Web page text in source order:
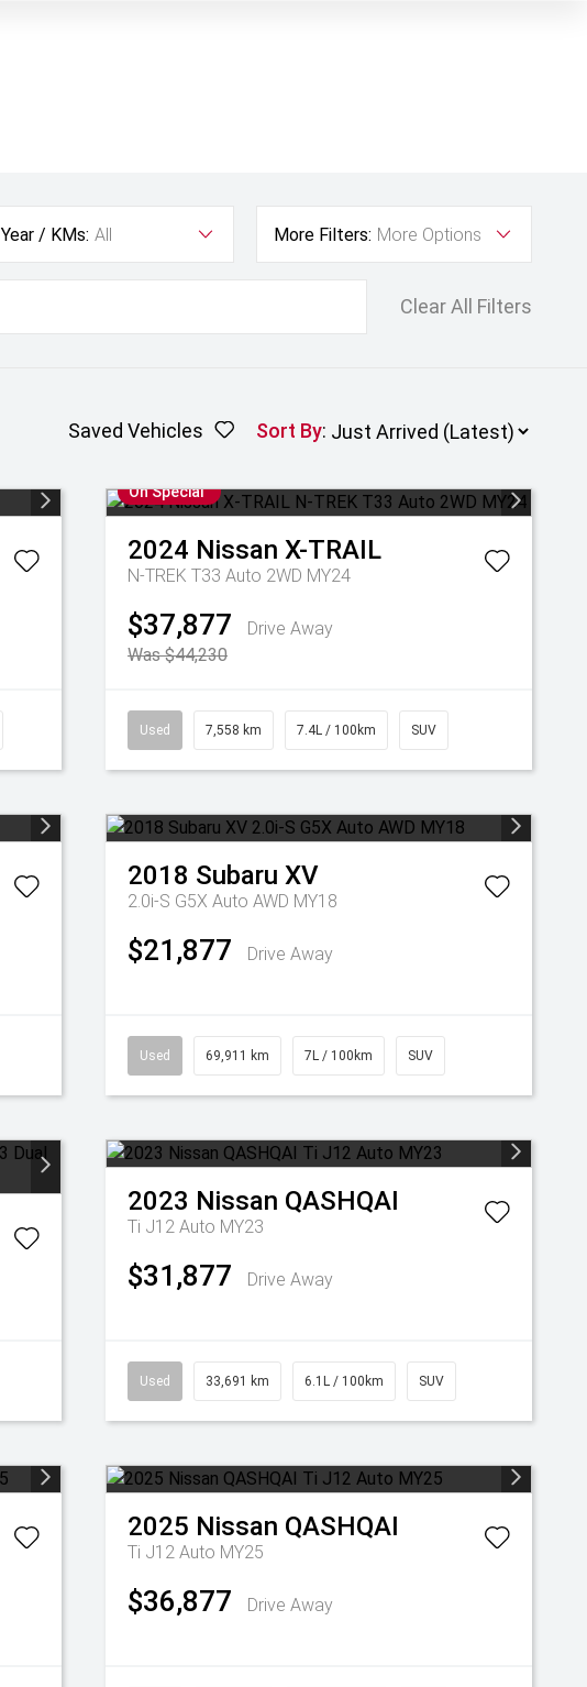
Year / KMs: All More Filters: More Options
Clear All Filters
Saved Vehicles Sort By:
On Special
2024 Nissan X-TRAIL
N-TREK T33 Auto 2WD MY24
$37,877
Drive Away
Was $44,230
Used 7,558 km 7.4L / 100km SUV
2018 Subaru XV
2.0i-S G5X Auto AWD MY18
$21,877 Drive Away
Used 69,911 km 7L / 100km SUV
2023 Nissan QASHQAI
Ti J12 Auto MY23
$31,877 Drive Away
Used 33,691 km 6.1L / 100km SUV
2025 Nissan QASHQAI
Ti J12 Auto MY25
$36,877 Drive Away